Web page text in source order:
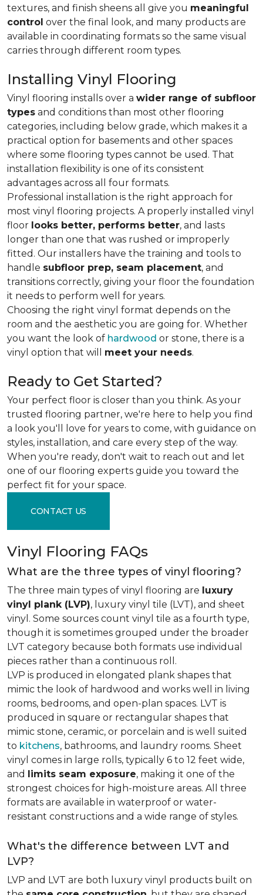
textures, and finish sheens all give you meaningful
control over the final look, and many products are
available in coordinating formats so the same visual
carries through different room types.
Installing Vinyl Flooring
Vinyl flooring installs over a wider range of subfloor
types and conditions than most other flooring
categories, including below grade, which makes it a
practical option for basements and other spaces
where some flooring types cannot be used. That
installation flexibility is one of its consistent
advantages across all four formats.
Professional installation is the right approach for
most vinyl flooring projects. A properly installed vinyl
floor looks better, performs better, and lasts
longer than one that was rushed or improperly
fitted. Our installers have the training and tools to
handle subfloor prep, seam placement, and
transitions correctly, giving your floor the foundation
it needs to perform well for years.
Choosing the right vinyl format depends on the
room and the aesthetic you are going for. Whether
you want the look of hardwood or stone, there is a
vinyl option that will meet your needs.
Ready to Get Started?
Your perfect floor is closer than you think. As your
trusted flooring partner, we're here to help you find
a look you'll love for years to come, with guidance on
styles, installation, and care every step of the way.
When you're ready, don't wait to reach out and let
one of our flooring experts guide you toward the
perfect fit for your space.
CONTACT US
Vinyl Flooring FAQs
What are the three types of vinyl flooring?
The three main types of vinyl flooring are luxury
vinyl plank (LVP), luxury vinyl tile (LVT), and sheet
vinyl. Some sources count vinyl tile as a fourth type,
though it is sometimes grouped under the broader
LVT category because both formats use individual
pieces rather than a continuous roll.
LVP is produced in elongated plank shapes that
mimic the look of hardwood and works well in living
rooms, bedrooms, and open-plan spaces. LVT is
produced in square or rectangular shapes that
mimic stone, ceramic, or porcelain and is well suited
to kitchens, bathrooms, and laundry rooms. Sheet
vinyl comes in large rolls, typically 6 to 12 feet wide,
and limits seam exposure, making it one of the
strongest choices for high-moisture areas. All three
formats are available in waterproof or water-
resistant constructions and a wide range of styles.
What's the difference between LVT and
LVP?
LVP and LVT are both luxury vinyl products built on